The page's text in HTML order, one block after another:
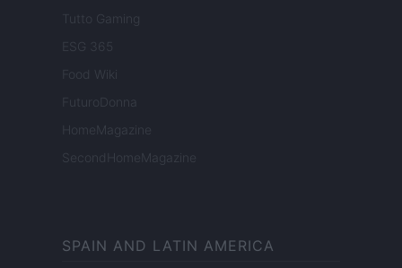
Tutto Gaming
ESG 365
Food Wiki
FuturoDonna
HomeMagazine
SecondHomeMagazine
SPAIN AND LATIN AMERICA